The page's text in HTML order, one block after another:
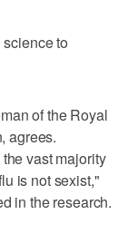
to
of the Royal
agrees.
vast majority
is not sexist,"
in the research.